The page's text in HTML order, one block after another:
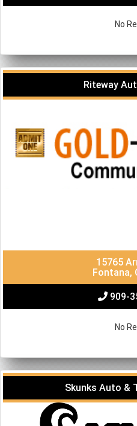
No
Riteway
15765
Fontana,
909-
No
Skunks Auto &